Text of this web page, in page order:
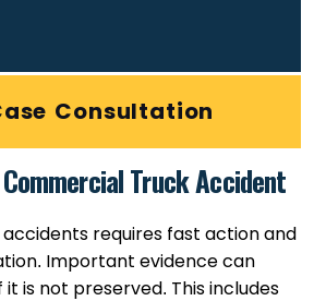
Consultation
Truck Accident
requires fast action and
Important evidence can
is not preserved. This includes